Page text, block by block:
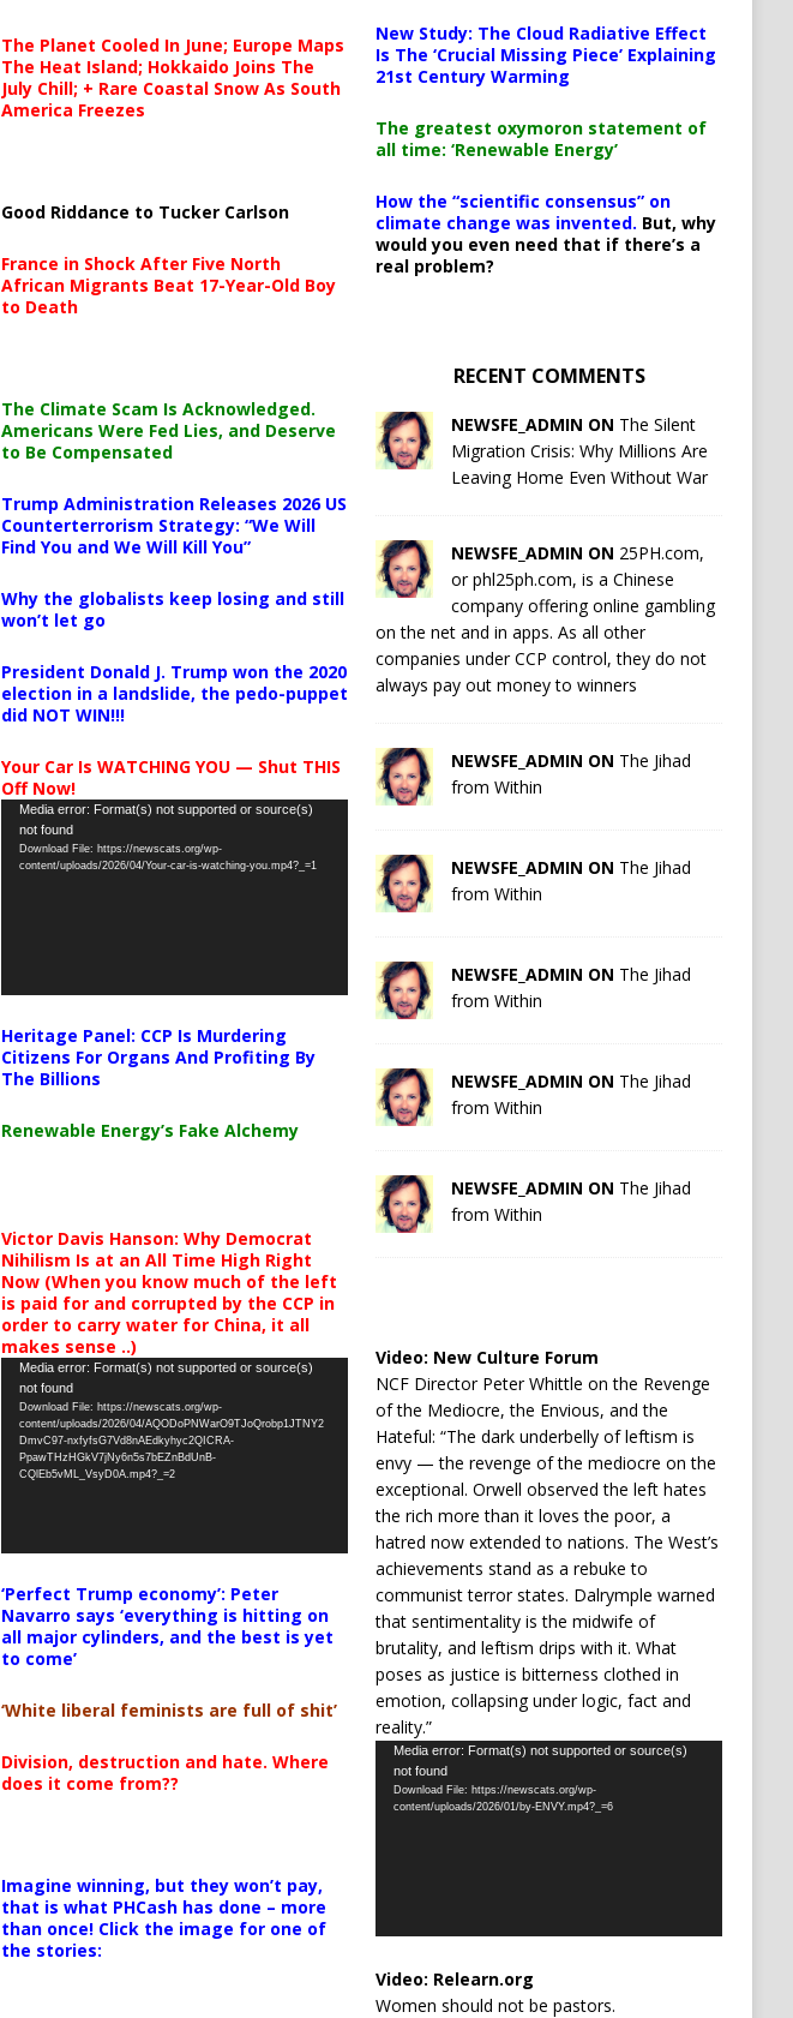
The Planet Cooled In June; Europe Maps
The Heat Island; Hokkaido Joins The
July Chill; + Rare Coastal Snow As South
America Freezes
Good Riddance to Tucker Carlson
France in Shock After Five North
African Migrants Beat 17-Year-Old Boy
to Death
The Climate Scam Is Acknowledged.
Americans Were Fed Lies, and Deserve
to Be Compensated
Trump Administration Releases 2026 US
Counterterrorism Strategy: “We Will
Find You and We Will Kill You”
Why the globalists keep losing and still
won’t let go
President Donald J. Trump won the 2020
election in a landslide, the pedo-puppet
did NOT WIN!!!
Your Car Is WATCHING YOU — Shut THIS
Off Now!
Video
Player
Media error: Format(s) not supported or source(s)
not found
Download File: https://newscats.org/wp-
content/uploads/2026/04/Your-car-is-watching-you.mp4?_=1
Heritage Panel: CCP Is Murdering
Citizens For Organs And Profiting By
The Billions
Renewable Energy’s Fake Alchemy
Victor Davis Hanson: Why Democrat
Nihilism Is at an All Time High Right
Now (When you know much of the left
is paid for and corrupted by the CCP in
order to carry water for China, it all
makes sense ..)
Video
Player
Media error: Format(s) not supported or source(s)
not found
Download File: https://newscats.org/wp-
content/uploads/2026/04/AQODoPNWarO9TJoQrobp1JTNY2
DmvC97-nxfyfsG7Vd8nAEdkyhyc2QICRA-
PpawTHzHGkV7jNy6n5s7bEZnBdUnB-
CQlEb5vML_VsyD0A.mp4?_=2
‘Perfect Trump economy’: Peter
Navarro says ‘everything is hitting on
all major cylinders, and the best is yet
to come’
‘White liberal feminists are full of shit’
Division, destruction and hate. Where
does it come from??
Imagine winning, but they won’t pay,
that is what PHCash has done – more
than once! Click the image for one of
the stories:
New Study: The Cloud Radiative Effect
Is The ‘Crucial Missing Piece’ Explaining
21st Century Warming
The greatest oxymoron statement of
all time: ‘Renewable Energy’
How the “scientific consensus” on
climate change was invented. But, why
would you even need that if there’s a
real problem?
RECENT COMMENTS
NEWSFE_ADMIN ON The Silent
Migration Crisis: Why Millions Are
Leaving Home Even Without War
NEWSFE_ADMIN ON 25PH.com,
or phl25ph.com, is a Chinese
company offering online gambling
on the net and in apps. As all other
companies under CCP control, they do not
always pay out money to winners
NEWSFE_ADMIN ON The Jihad
from Within
NEWSFE_ADMIN ON The Jihad
from Within
NEWSFE_ADMIN ON The Jihad
from Within
NEWSFE_ADMIN ON The Jihad
from Within
NEWSFE_ADMIN ON The Jihad
from Within
Video: New Culture Forum
NCF Director Peter Whittle on the Revenge
of the Mediocre, the Envious, and the
Hateful: “The dark underbelly of leftism is
envy — the revenge of the mediocre on the
exceptional. Orwell observed the left hates
the rich more than it loves the poor, a
hatred now extended to nations. The West’s
achievements stand as a rebuke to
communist terror states. Dalrymple warned
that sentimentality is the midwife of
brutality, and leftism drips with it. What
poses as justice is bitterness clothed in
emotion, collapsing under logic, fact and
reality.”
Video
Player
Media error: Format(s) not supported or source(s)
not found
Download File: https://newscats.org/wp-
content/uploads/2026/01/by-ENVY.mp4?_=6
Video: Relearn.org
Women should not be pastors.